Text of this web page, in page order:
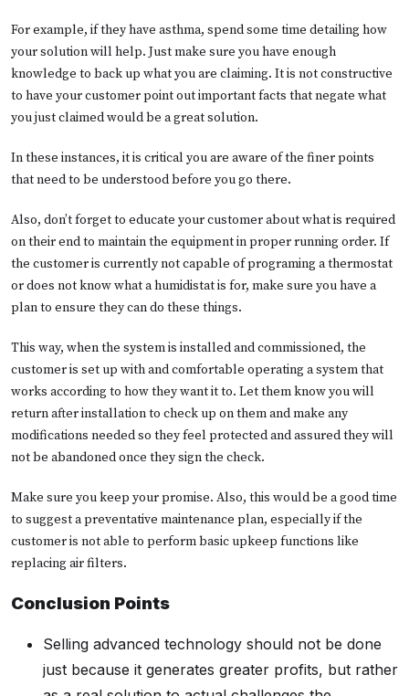
For example, if they have asthma, spend some time detailing how
your solution will help. Just make sure you have enough
knowledge to back up what you are claiming. It is not constructive
to have your customer point out important facts that negate what
you just claimed would be a great solution.
In these instances, it is critical you are aware of the finer points
that need to be understood before you go there.
Also, don’t forget to educate your customer about what is required
on their end to maintain the equipment in proper running order. If
the customer is currently not capable of programing a thermostat
or does not know what a humidistat is for, make sure you have a
plan to ensure they can do these things.
This way, when the system is installed and commissioned, the
customer is set up with and comfortable operating a system that
works according to how they want it to. Let them know you will
return after installation to check up on them and make any
modifications needed so they feel protected and assured they will
not be abandoned once they sign the check.
Make sure you keep your promise. Also, this would be a good time
to suggest a preventative maintenance plan, especially if the
customer is not able to perform basic upkeep functions like
replacing air filters.
Conclusion Points
Selling advanced technology should not be done
just because it generates greater profits, but rather